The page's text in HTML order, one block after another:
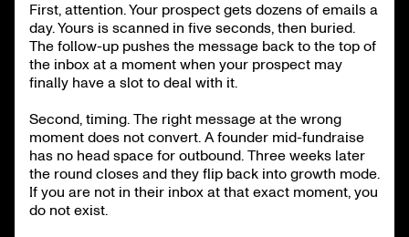
First, attention. Your prospect gets dozens of emails a
day. Yours is scanned in five seconds, then buried.
The follow-up pushes the message back to the top of
the inbox at a moment when your prospect may
finally have a slot to deal with it.
Second, timing. The right message at the wrong
moment does not convert. A founder mid-fundraise
has no head space for outbound. Three weeks later
the round closes and they flip back into growth mode.
If you are not in their inbox at that exact moment, you
do not exist.